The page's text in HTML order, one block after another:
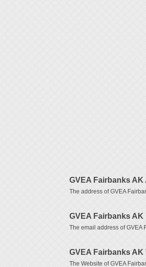
GVEA Fairbanks AK
The address of GVEA
GVEA Fairbanks
The email address of GVEA
GVEA Fairbanks AK
The Website of GVEA